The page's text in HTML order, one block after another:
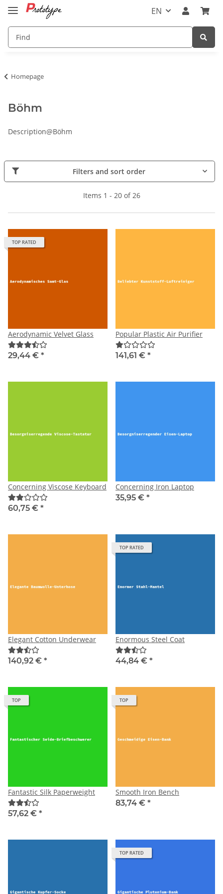
EN
Homepage
Böhm
Description@Böhm
Filters and sort order
Items 1 - 20 of 26
TOP RATED
Aerodynamic Velvet Glass
29,44 € *
Popular Plastic Air Purifier
141,61 € *
Concerning Viscose Keyboard
60,75 € *
Concerning Iron Laptop
35,95 € *
Elegant Cotton Underwear
140,92 € *
TOP RATED
Enormous Steel Coat
44,84 € *
TOP
Fantastic Silk Paperweight
57,62 € *
TOP
Smooth Iron Bench
83,74 € *
TOP RATED